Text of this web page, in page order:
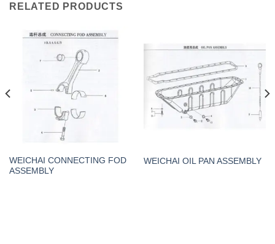
RELATED PRODUCTS
WEICHAI CONNECTING FOD
ASSEMBLY
WEICHAI OIL PAN ASSEMBLY